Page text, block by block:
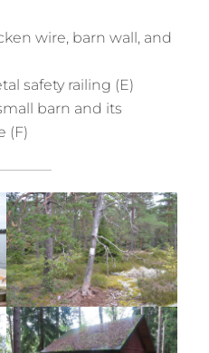
wire, barn wall, and
safety railing (E)
barn and its
(F)